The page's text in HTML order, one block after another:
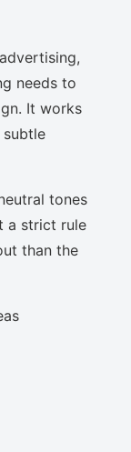
needs to
It works
tones
a strict rule
than the